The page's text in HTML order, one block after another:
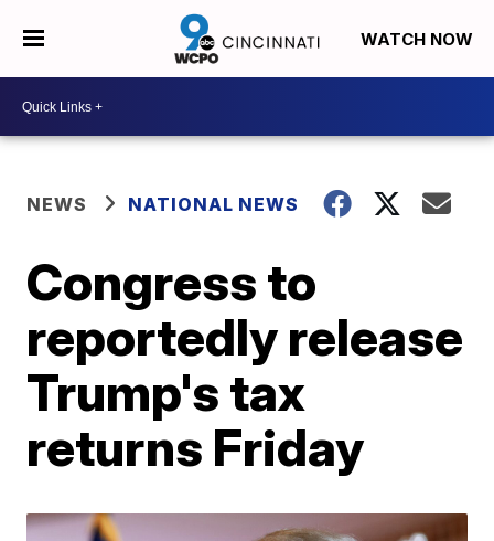
WATCH NOW
NEWS NATIONAL NEWS
Congress to
reportedly release
Trump's tax
returns Friday